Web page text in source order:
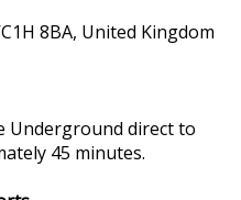
8BA, United Kingdom
Underground direct to
45 minutes.